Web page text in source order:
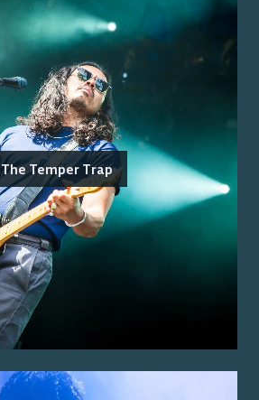
The Temper Trap